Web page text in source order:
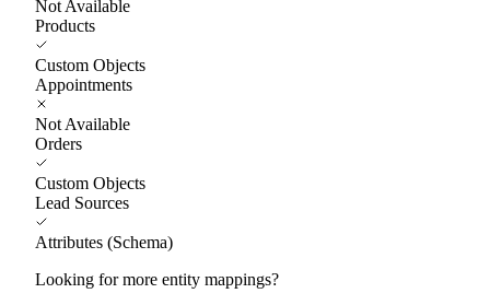
Not Available
Products
Custom Objects
Appointments
Not Available
Orders
Custom Objects
Lead Sources
Attributes (Schema)
Looking for more entity mappings?